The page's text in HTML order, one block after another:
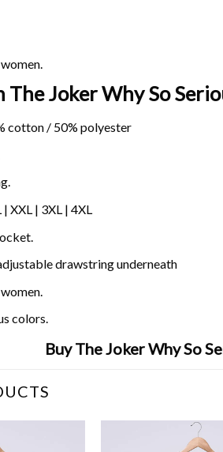
The Joker Why So
cotton / 50% polyester
| XXL | 3XL | 4XL
drawstring underneath
colors.
Buy The Joker Why So